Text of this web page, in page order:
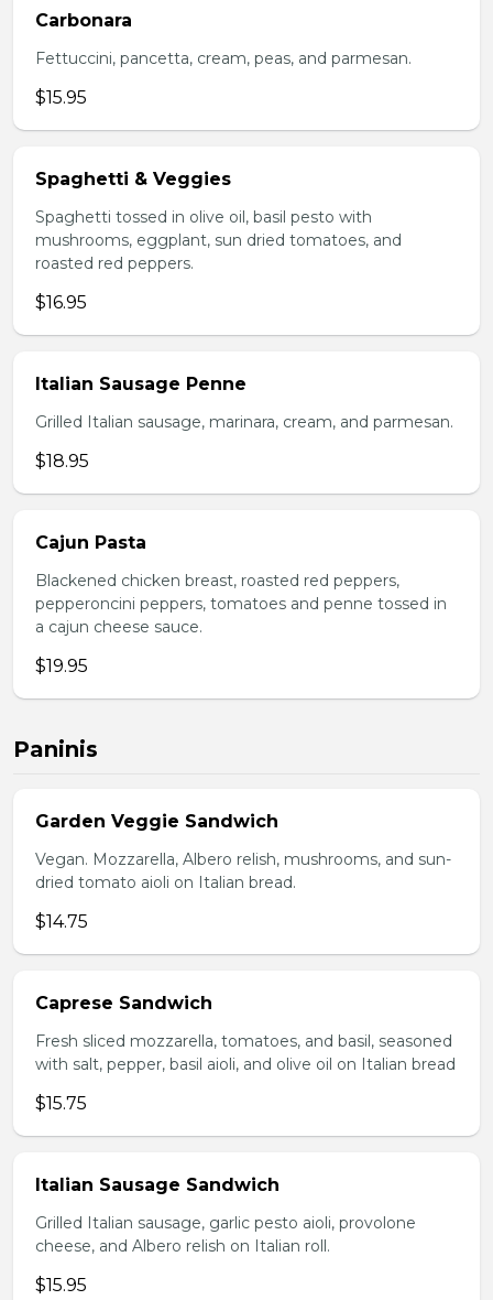
Carbonara
Fettuccini, pancetta, cream, peas, and parmesan.
$15.95
Spaghetti & Veggies
Spaghetti tossed in olive oil, basil pesto with
mushrooms, eggplant, sun dried tomatoes, and
roasted red peppers.
$16.95
Italian Sausage Penne
Grilled Italian sausage, marinara, cream, and parmesan.
$18.95
Cajun Pasta
Blackened chicken breast, roasted red peppers,
pepperoncini peppers, tomatoes and penne tossed in
a cajun cheese sauce.
$19.95
Paninis
Garden Veggie Sandwich
Vegan. Mozzarella, Albero relish, mushrooms, and sun-
dried tomato aioli on Italian bread.
$14.75
Caprese Sandwich
Fresh sliced mozzarella, tomatoes, and basil, seasoned
with salt, pepper, basil aioli, and olive oil on Italian bread
$15.75
Italian Sausage Sandwich
Grilled Italian sausage, garlic pesto aioli, provolone
cheese, and Albero relish on Italian roll.
$15.95